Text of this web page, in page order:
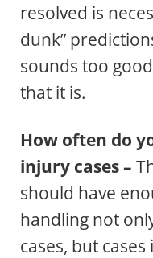
resolved is
dunk”
sounds too
that it is.
How often do
injury cases –
should have
handling not
cases, but